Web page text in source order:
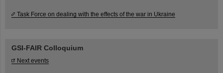
Task Force on dealing with the effects of the war in Ukraine
GSI-FAIR Colloquium
Next events